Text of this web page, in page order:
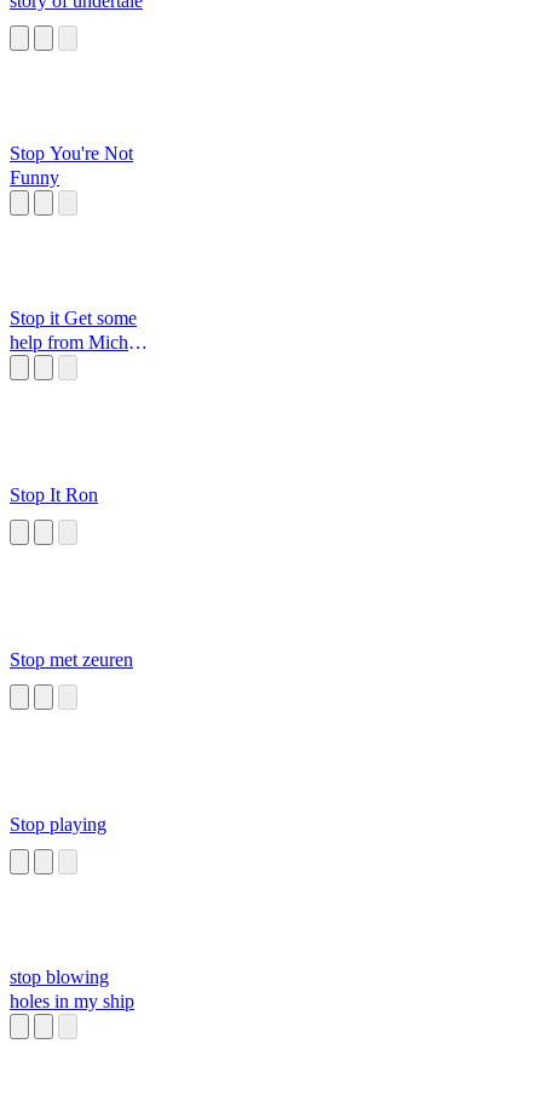
Stop You're Not
Funny
Stop it Get some
help from Michael
Stop It Ron
Stop met zeuren
Stop playing
stop blowing
holes in my ship